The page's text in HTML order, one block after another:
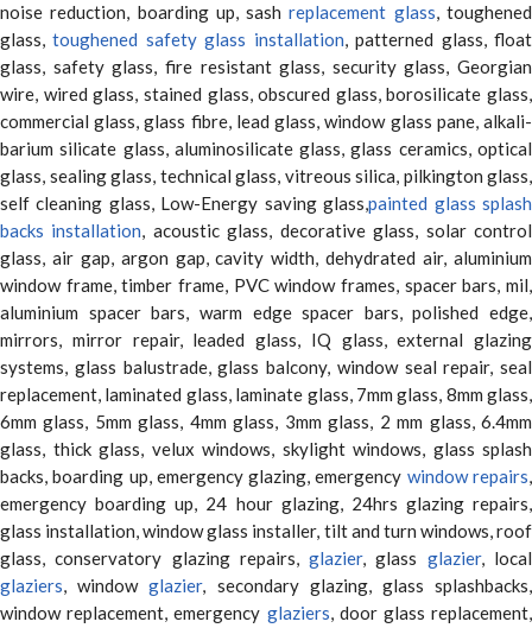
noise reduction, boarding up, sashreplacement glass, toughened
glass,toughened safety glass installation, patterned glass, float
glass, safety glass, fire resistant glass, security glass, Georgian
wire, wired glass, stained glass, obscured glass, borosilicate glass,
commercial glass, glass fibre, lead glass, window glass pane, alkali-
barium silicate glass, aluminosilicate glass, glass ceramics, optical
glass, sealing glass, technical glass, vitreous silica, pilkington glass,
self cleaning glass, Low-Energy saving glass,painted glass splash
backs installation, acoustic glass, decorative glass, solar control
glass, air gap, argon gap, cavity width, dehydrated air, aluminium
window frame, timber frame, PVC window frames, spacer bars, mil,
aluminium spacer bars, warm edge spacer bars, polished edge,
mirrors, mirror repair, leaded glass, IQ glass, external glazing
systems, glass balustrade, glass balcony, window seal repair, seal
replacement, laminated glass, laminate glass, 7mm glass, 8mm glass,
6mm glass, 5mm glass, 4mm glass, 3mm glass, 2 mm glass, 6.4mm
glass, thick glass, velux windows, skylight windows, glass splash
backs, boarding up, emergency glazing, emergency window repairs,
emergency boarding up, 24 hour glazing, 24hrs glazing repairs,
glass installation, window glass installer, tilt and turn windows, roof
glass, conservatory glazing repairs,glazier, glass glazier, local
glaziers, windowglazier, secondary glazing, glass splashbacks,
window replacement, emergency glaziers, door glass replacement,